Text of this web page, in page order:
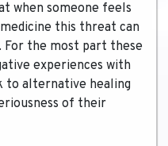
when someone feels
this threat can
the most part these
experiences with
to alternative healing
of their